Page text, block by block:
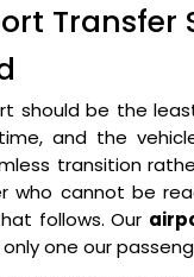
Transfer
should be the
and the
transition
who cannot be
follows. Our
one our